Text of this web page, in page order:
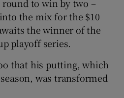
Show Gaeilge sub sections
Show History sub sections
to win by two –
the mix for the $10
the winner of the
playoff series.
that his putting, which
was transformed